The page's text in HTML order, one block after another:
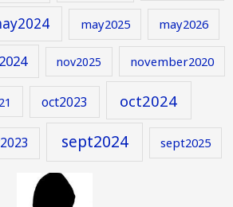
may2025 may2026
nov2025 november2020
oct2023 oct2024
sept2024 sept2025